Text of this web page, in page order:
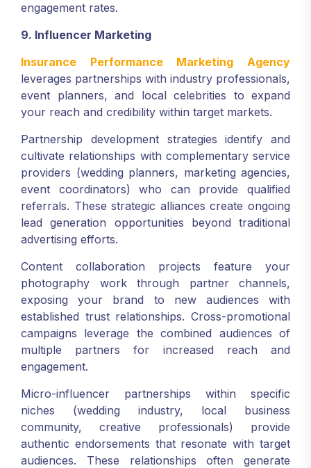
engagement rates.
9. Influencer Marketing
Insurance Performance Marketing Agency
leverages partnerships with industry professionals,
event planners, and local celebrities to expand
your reach and credibility within target markets.
Partnership development strategies identify and
cultivate relationships with complementary service
providers (wedding planners, marketing agencies,
event coordinators) who can provide qualified
referrals. These strategic alliances create ongoing
lead generation opportunities beyond traditional
advertising efforts.
Content collaboration projects feature your
photography work through partner channels,
exposing your brand to new audiences with
established trust relationships. Cross-promotional
campaigns leverage the combined audiences of
multiple partners for increased reach and
engagement.
Micro-influencer partnerships within specific
niches (wedding industry, local business
community, creative professionals) provide
authentic endorsements that resonate with target
audiences. These relationships often generate